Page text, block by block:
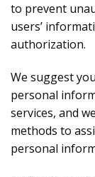
to prevent
users’
authorization.
We suggest
personal
services, and
methods to
personal